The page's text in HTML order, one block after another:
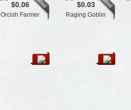
$0.06
Orcish Farmer
$0.03
Raging Goblin